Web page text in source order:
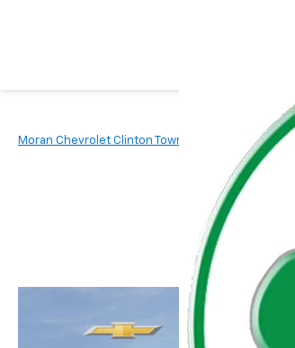
Moran Chevrolet Clinton Township New Vehicles